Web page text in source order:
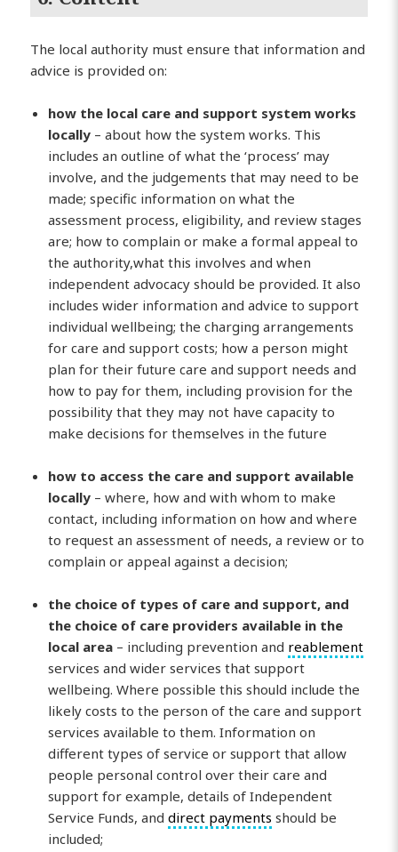
The local authority must ensure that information and
advice is provided on:
how the local care and support system works
locally – about how the system works. This
includes an outline of what the ‘process’ may
involve, and the judgements that may need to be
made; specific information on what the
assessment process, eligibility, and review stages
are; how to complain or make a formal appeal to
the authority,what this involves and when
independent advocacy should be provided. It also
includes wider information and advice to support
individual wellbeing; the charging arrangements
for care and support costs; how a person might
plan for their future care and support needs and
how to pay for them, including provision for the
possibility that they may not have capacity to
make decisions for themselves in the future
how to access the care and support available
locally – where, how and with whom to make
contact, including information on how and where
to request an assessment of needs, a review or to
complain or appeal against a decision;
the choice of types of care and support, and
the choice of care providers available in the
local area – including prevention and reablement
services and wider services that support
wellbeing. Where possible this should include the
likely costs to the person of the care and support
services available to them. Information on
different types of service or support that allow
people personal control over their care and
support for example, details of Independent
Service Funds, anddirect payments should be
included;